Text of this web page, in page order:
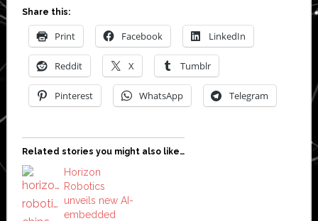
Share this:
Print Facebook LinkedIn
Reddit X Tumblr
Pinterest WhatsApp Telegram
Related stories you might also like…
Horizon
Robotics
unveils new AI-
embedded